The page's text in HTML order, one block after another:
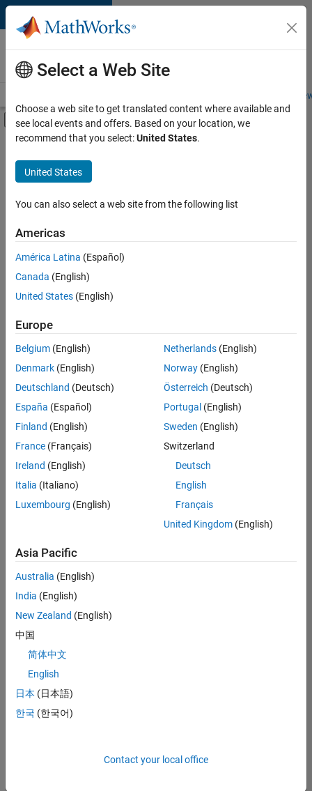
Skip to content
Careers at
MathWorks
Students and
Off-Canvas Navigation Menu Toggle
Main Content
Save
Jobs
Senior Software Engineer in Test
Senior
Software
Engineer in
Test
Engineering |
Experienced
Senior Software Engineer in Test - Simulink
Senior
Software
Engineer in
Test -
Simulink
IN-Bangalore
Quality
Engineering |
Experienced
Embedded
Product
Development |
Experienced
Sr Software
Engineer in
Quality
Engineering |
Software
Select a Web Site
Choose a web site to get translated content where available and
see local events and offers. Based on your location, we
recommend that you select:United States.
United States
You can also select a web site from the following list
Americas
América Latina (Español)
Canada (English)
United States (English)
Europe
Belgium (English)
Denmark (English)
Deutschland (Deutsch)
España (Español)
Finland (English)
France (Français)
Ireland (English)
Italia (Italiano)
Luxembourg (English)
Netherlands(English)
Norway(English)
Österreich (Deutsch)
Portugal (English)
Sweden (English)
Switzerland
Deutsch
English
Français
United Kingdom(English)
Asia Pacific
Australia (English)
India (English)
New Zealand (English)
中国
简体中文
English
日本 (日本語)
한국 (한국어)
Contact your local office